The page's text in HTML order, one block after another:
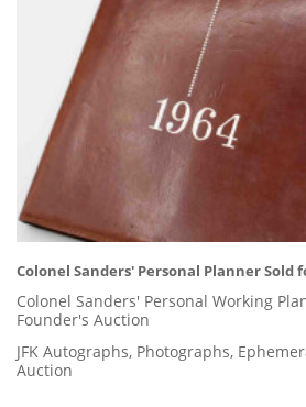
Colonel Sanders' Personal Planner Sold
Colonel Sanders' Personal Working
Founder's Auction
JFK Autographs, Photographs,
Auction